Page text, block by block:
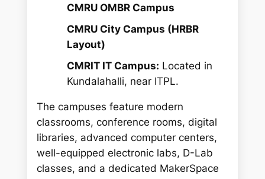
CMRU OMBR Campus
CMRU City Campus (HRBR
Layout)
CMRIT IT Campus: Located in
Kundalahalli, near ITPL.
The campuses feature modern
classrooms, conference rooms, digital
libraries, advanced computer centers,
well-equipped electronic labs, D-Lab
classes, and a dedicated MakerSpace